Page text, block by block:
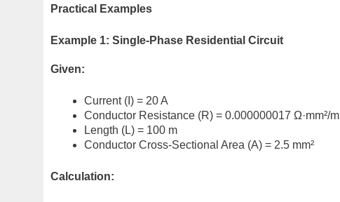
Practical Examples
Example 1: Single-Phase Residential Circuit
Given:
Current (I) = 20 A
Conductor Resistance (R) = 0.000000017 Ω·mm²/m
Length (L) = 100 m
Conductor Cross-Sectional Area (A) = 2.5 mm²
Calculation: